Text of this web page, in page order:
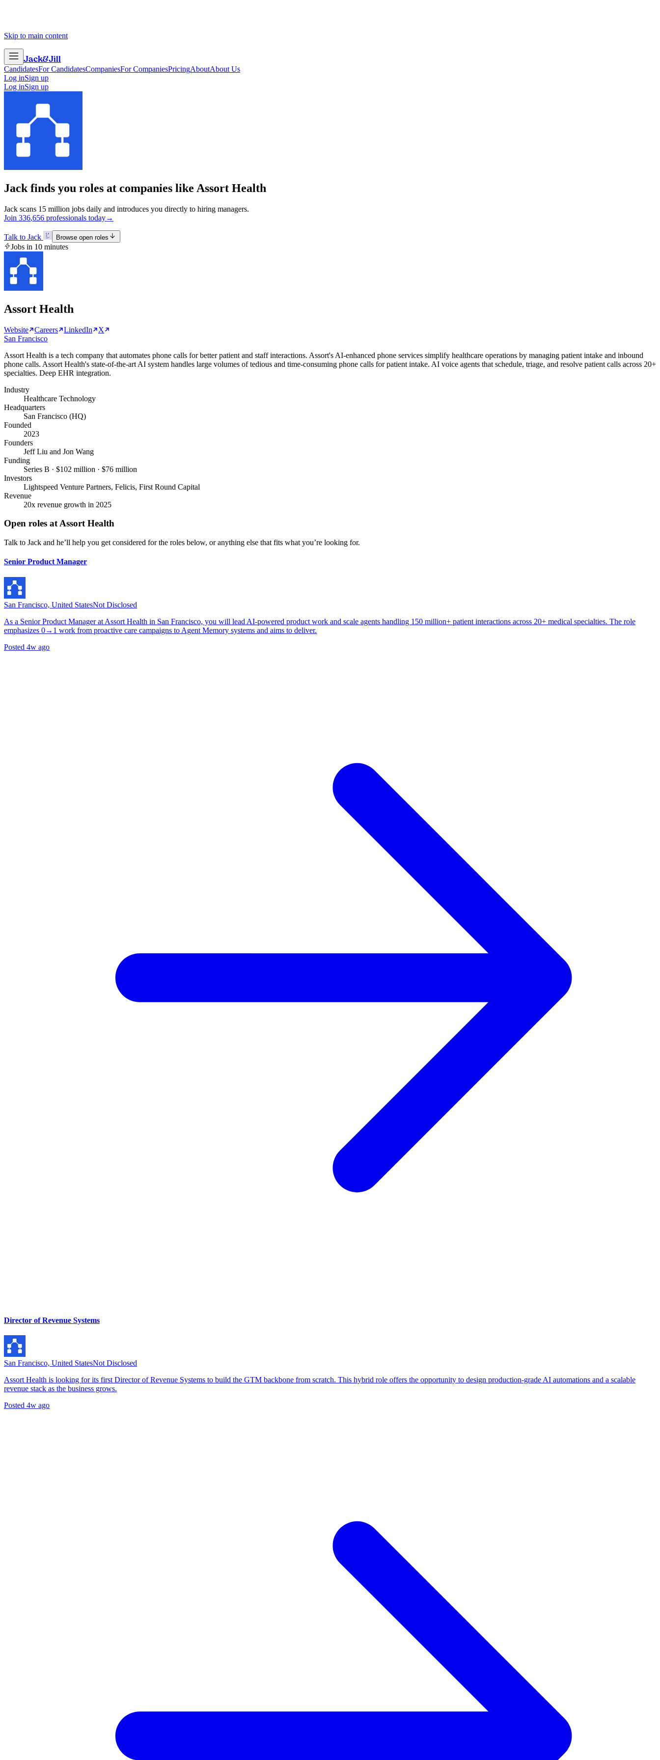
Skip to main content
Jack&Jill
CandidatesFor CandidatesCompaniesFor CompaniesPricingAboutAbout Us
Log inSign up
Log inSign up
Jack finds you roles at companies like Assort Health
Jack scans 15 million jobs daily and introduces you directly to hiring managers.
Join 336,656 professionals today→
Talk to Jack Browse open roles
Jobs in 10 minutes
Assort Health
Website Careers LinkedIn
X
San Francisco
Assort Health is a tech company that automates phone calls for better patient and staff interactions. Assort's AI-enhanced phone services simplify healthcare operations by managing patient intake and inbound
phone calls. Assort Health's state-of-the-art AI system handles large volumes of tedious and time-consuming phone calls for patient intake. AI voice agents that schedule, triage, and resolve patient calls across 20+
specialties. Deep EHR integration.
Industry
Healthcare Technology
Headquarters
San Francisco (HQ)
Founded
2023
Founders
Jeff Liu and Jon Wang
Funding
Series B · $102 million · $76 million
Investors
Lightspeed Venture Partners, Felicis, First Round Capital
Revenue
20x revenue growth in 2025
Open roles atAssort Health
Talk to Jack and he’ll help you get considered for the roles below, or anything else that fits what you’re looking for.
Senior Product Manager
San Francisco, United StatesNot Disclosed
As a Senior Product Manager at Assort Health in San Francisco, you will lead AI-powered product work and scale agents handling 150 million+ patient interactions across 20+ medical specialties. The role
emphasizes 0→1 work from proactive care campaigns to Agent Memory systems and aims to deliver.
Posted 4w ago
Director of Revenue Systems
San Francisco, United StatesNot Disclosed
Assort Health is looking for its first Director of Revenue Systems to build the GTM backbone from scratch. This hybrid role offers the opportunity to design production-grade AI automations and a scalable
revenue stack as the business grows.
Posted 4w ago